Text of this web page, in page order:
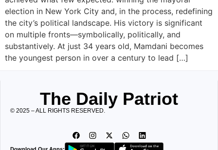
election in New York City and, in the process, redefining
the city’s political landscape. His victory is significant
on multiple fronts—symbolically, politically, and
substantively. At just 34 years old, Mamdani becomes
the youngest person in over a century to lead […]
The Daily Patriot
© 2025 – ALL RIGHTS RESERVED.